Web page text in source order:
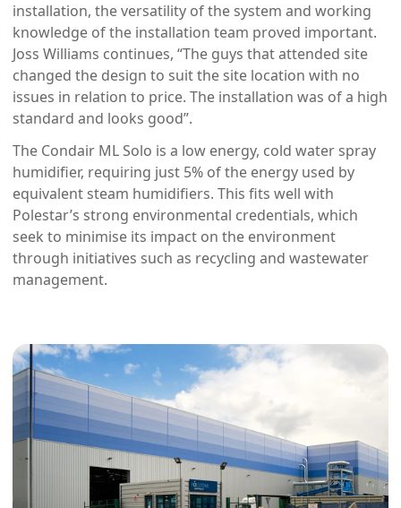
installation, the versatility of the system and working
knowledge of the installation team proved important.
Joss Williams continues, “The guys that attended site
changed the design to suit the site location with no
issues in relation to price. The installation was of a high
standard and looks good”.
The Condair ML Solo is a low energy, cold water spray
humidifier, requiring just 5% of the energy used by
equivalent steam humidifiers. This fits well with
Polestar’s strong environmental credentials, which
seek to minimise its impact on the environment
through initiatives such as recycling and wastewater
management.